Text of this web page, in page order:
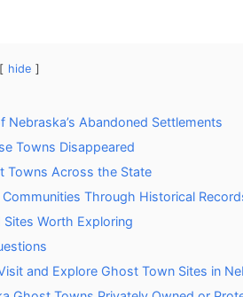
hide
Nebraska’s Abandoned Settlements
Towns Disappeared
Towns Across the State
Through Historical
Worth Exploring
and Explore Ghost Town Sites in